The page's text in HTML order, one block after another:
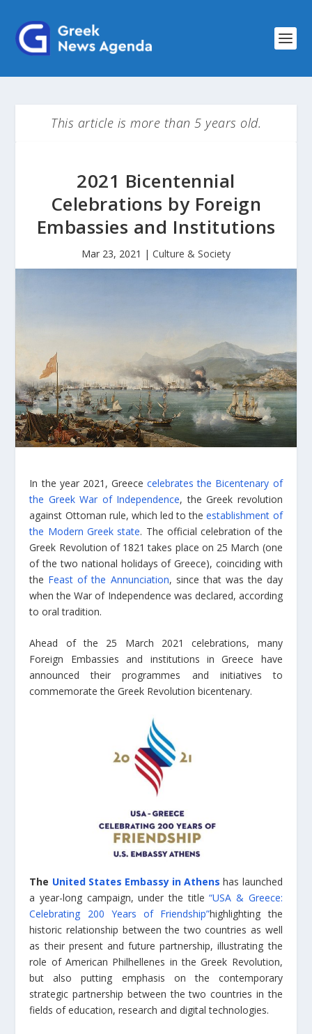
This article is more than 5 years old.
2021 Bicentennial
Celebrations by Foreign
Embassies and Institutions
Mar 23, 2021 | Culture & Society
In the year 2021, Greececelebrates the Bicentenary of
the Greek War of Independence, the Greek revolution
against Ottoman rule, which led to theestablishment of
the Modern Greek state. The official celebration of the
Greek Revolution of 1821 takes place on 25 March (one
of the two national holidays of Greece), coinciding with
the Feast of the Annunciation, since that was the day
when the War of Independence was declared, according
to oral tradition.
Ahead of the 25 March 2021 celebrations, many
Foreign Embassies and institutions in Greece have
announced their programmes and initiatives to
commemorate the Greek Revolution bicentenary.
The United States Embassy in Athens has launched
a year-long campaign, under the title“USA & Greece:
Celebrating 200 Years of Friendship”highlighting the
historic relationship between the two countries as well
as their present and future partnership, illustrating the
role of American Philhellenes in the Greek Revolution,
but also putting emphasis on the contemporary
strategic partnership between the two countries in the
fields of education, research and digital technologies.